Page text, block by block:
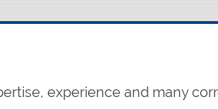
experience and many